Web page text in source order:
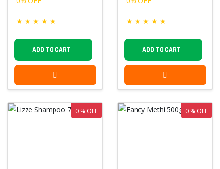
★ ★ ★ ★ ★
ADD TO CART
★ ★ ★ ★ ★
ADD TO CART
0 % OFF 0 % OFF